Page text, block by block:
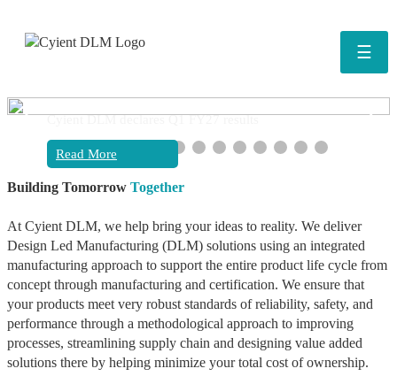
☰
Cyient DLM declares Q1 FY27 results
Read More
❮
Building Tomorrow Together
At Cyient DLM, we help bring your ideas to reality. We deliver
Design Led Manufacturing (DLM) solutions using an integrated
manufacturing approach to support the entire product life cycle from
concept through manufacturing and certification. We ensure that
your products meet very robust standards of reliability, safety, and
performance through a methodological approach to improving
processes, streamlining supply chain and designing value added
solutions there by helping minimize your total cost of ownership.